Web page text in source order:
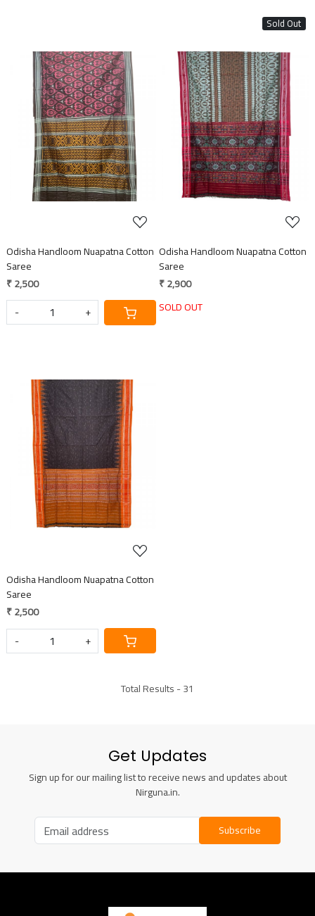
Loading...
Odisha Handloom Nuapatna Cotton
Saree
₹ 2,500
-
+
Sold Out
Loading...
Odisha Handloom Nuapatna Cotton
Saree
₹ 2,900
SOLD OUT
Loading...
Odisha Handloom Nuapatna Cotton
Saree
₹ 2,500
-
+
Total Results -31
Get Updates
Sign up for our mailing list to receive news and updates about
Nirguna.in.
Subscribe